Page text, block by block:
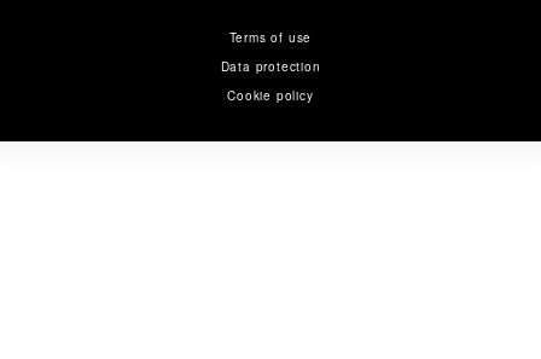
Terms of use
Data protection
Cookie policy